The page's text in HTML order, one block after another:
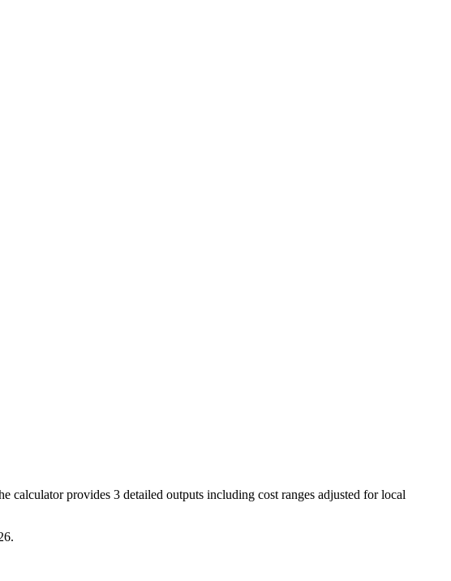
calculator provides 3 detailed outputs including cost ranges adjusted for local